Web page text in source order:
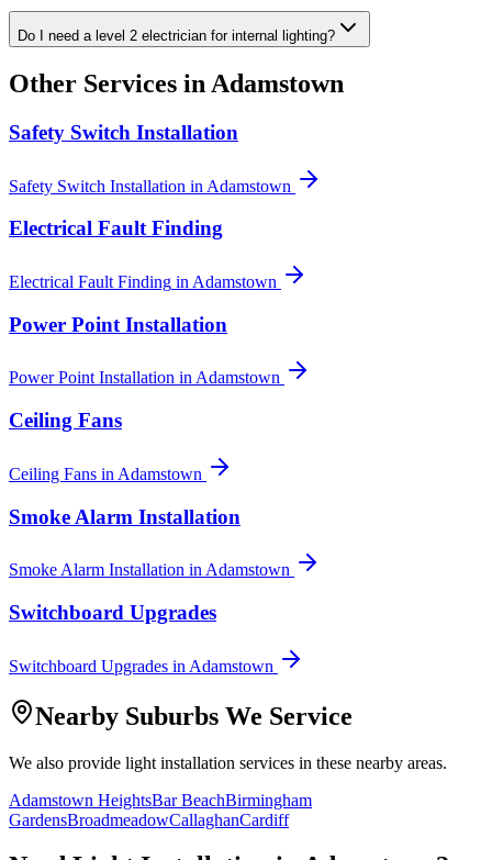
Do I need a level 2 electrician for internal lighting?
Other Services in Adamstown
Safety Switch Installation
Safety Switch Installation in Adamstown
Electrical Fault Finding
Electrical Fault Finding in Adamstown
Power Point Installation
Power Point Installation in Adamstown
Ceiling Fans
Ceiling Fans in Adamstown
Smoke Alarm Installation
Smoke Alarm Installation in Adamstown
Switchboard Upgrades
Switchboard Upgrades in Adamstown
Nearby Suburbs We Service
We also provide light installation services in these nearby areas.
Adamstown HeightsBar BeachBirmingham
GardensBroadmeadowCallaghanCardiff